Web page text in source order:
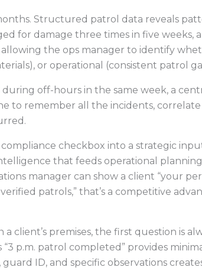
Structured patrol data reveals
for damage three times in five weeks,
the ops manager to identify
or operational (consistent patrol
off-hours in the same week, a
to remember all the incidents,
checkbox into a strategic
that feeds operational
manager can show a client “your
patrols,” that’s a competitive
client’s premises, the first question is
p.m. patrol completed” provides
ID, and specific observations